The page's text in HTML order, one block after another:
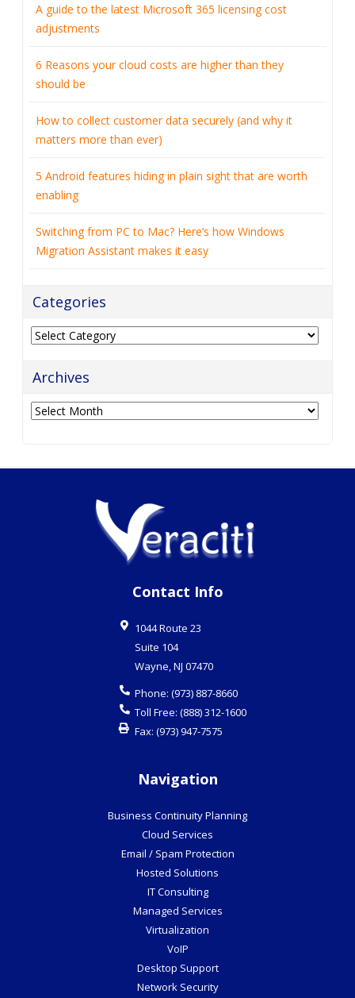
A guide to the latest Microsoft 365 licensing cost
adjustments
6 Reasons your cloud costs are higher than they
should be
How to collect customer data securely (and why it
matters more than ever)
5 Android features hiding in plain sight that are worth
enabling
Switching from PC to Mac? Here’s how Windows
Migration Assistant makes it easy
Categories
Categories
Archives
Archives
Contact Info
1044 Route 23
Suite 104
Wayne,NJ 07470
Phone: (973) 887-8660
Toll Free: (888) 312-1600
Fax: (973) 947-7575
Navigation
Business Continuity Planning
Cloud Services
Email / Spam Protection
Hosted Solutions
IT Consulting
Managed Services
Virtualization
VoIP
Desktop Support
Network Security